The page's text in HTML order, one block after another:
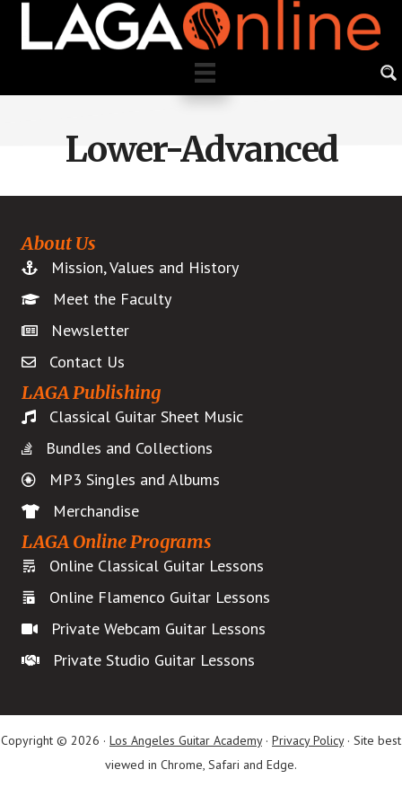
main
Lower-Advanced
About Us
Mission, Values and History
Meet the Faculty
Newsletter
Contact Us
LAGA Publishing
Classical Guitar Sheet Music
Bundles and Collections
MP3 Singles and Albums
Merchandise
LAGA Online Programs
Online Classical Guitar Lessons
Online Flamenco Guitar Lessons
Private Webcam Guitar Lessons
Private Studio Guitar Lessons
Copyright © 2026 · Los Angeles Guitar Academy· Privacy Policy· Site best
viewed in Chrome, Safari and Edge.